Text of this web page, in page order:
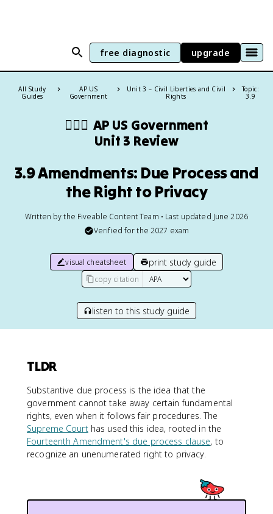
free diagnostic upgrade
All Study
Guides
AP US
Government
Unit 3 – Civil Liberties and Civil
Rights
Topic:
3.9
👩🏾‍⚖️ AP US Government
Unit 3 Review
3.9 Amendments: Due Process and
the Right to Privacy
Written by the Fiveable Content Team • Last updated June 2026
Verified for the 2027 exam
visual cheatsheet print study guide
copy citation
listen to this study guide
TLDR
Substantive due process is the idea that the
government cannot take away certain fundamental
rights, even when it follows fair procedures. The
Supreme Courthas used this idea, rooted in the
Fourteenth Amendment's due process clause, to
recognize an unenumerated right to privacy.